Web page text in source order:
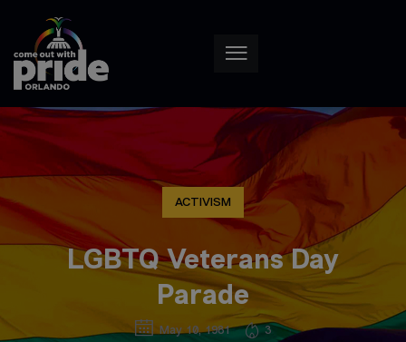
ACTIVISM
LGBTQ Veterans Day
Parade
May 10, 1981 3